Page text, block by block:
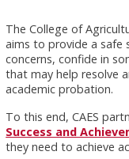
The College of
aims to provide a safe
concerns, confide in
that may help resolve
academic probation.
To this end, CAES
Success and
they need to achieve